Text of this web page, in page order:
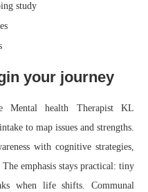
study
your journey
Mental health Therapist KL
to map issues and strengths.
with cognitive strategies,
emphasis stays practical: tiny
when life shifts. Communal